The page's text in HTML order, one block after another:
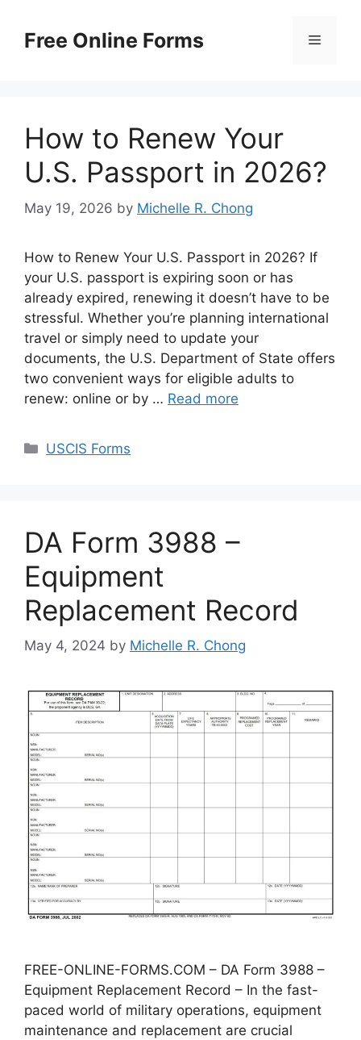
contentFree Online Forms Menu
How to Renew Your
U.S. Passport in 2026?
May 19, 2026 by Michelle R. Chong
How to Renew Your U.S. Passport in 2026? If
your U.S. passport is expiring soon or has
already expired, renewing it doesn’t have to be
stressful. Whether you’re planning international
travel or simply need to update your
documents, the U.S. Department of State offers
two convenient ways for eligible adults to
renew: online or by … Read more
Categories
USCIS Forms
DA Form 3988 –
Equipment
Replacement Record
May 4, 2024 by Michelle R. Chong
FREE-ONLINE-FORMS.COM – DA Form 3988 –
Equipment Replacement Record – In the fast-
paced world of military operations, equipment
maintenance and replacement are crucial